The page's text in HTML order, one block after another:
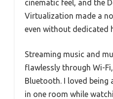
cinematic feel, and the
Virtualization made a
even without dedicated
Streaming music and
flawlessly through Wi-
Bluetooth. I loved
in one room while